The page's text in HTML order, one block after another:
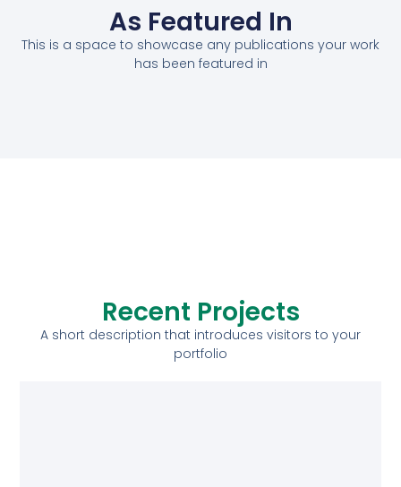
As Featured In
This is a space to showcase any publications your work
has been featured in
Recent Projects
A short description that introduces visitors to your
portfolio